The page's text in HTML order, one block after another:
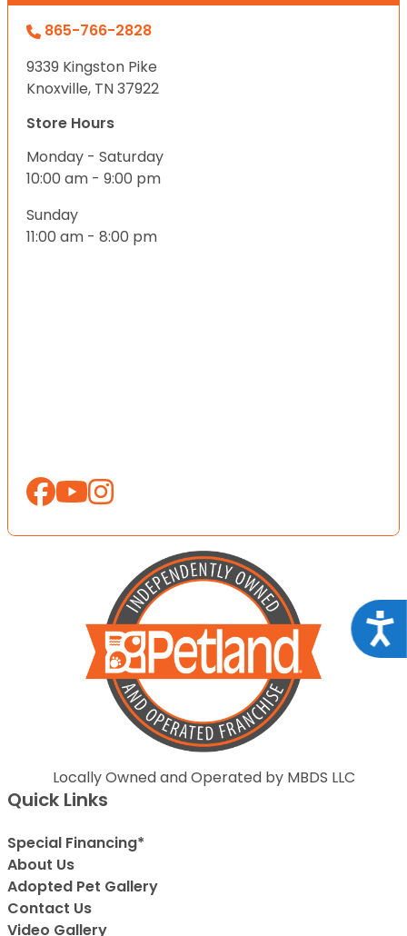
865-766-2828
9339 Kingston Pike
Knoxville, TN 37922
Store Hours
Monday - Saturday
10:00 am - 9:00 pm
Sunday
11:00 am - 8:00 pm
Locally Owned and Operated by MBDS LLC
Quick Links
Special Financing*
About Us
Adopted Pet Gallery
Contact Us
Video Gallery